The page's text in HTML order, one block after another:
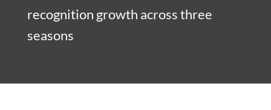
recognition growth across three
seasons